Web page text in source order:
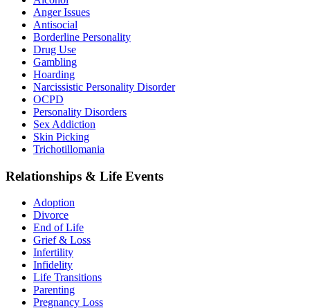
Anger Issues
Antisocial
Borderline Personality
Drug Use
Gambling
Hoarding
Narcissistic Personality Disorder
OCPD
Personality Disorders
Sex Addiction
Skin Picking
Trichotillomania
Relationships & Life Events
Adoption
Divorce
End of Life
Grief & Loss
Infertility
Infidelity
Life Transitions
Parenting
Pregnancy Loss